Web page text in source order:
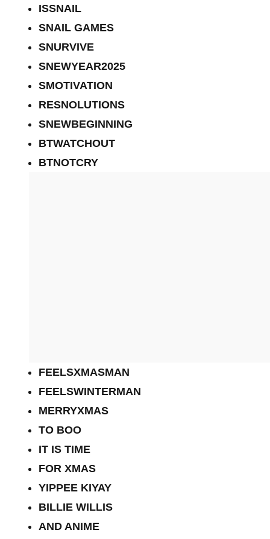
ISSNAIL
SNAIL GAMES
SNURVIVE
SNEWYEAR2025
SMOTIVATION
RESNOLUTIONS
SNEWBEGINNING
BTWATCHOUT
BTNOTCRY
FEELSXMASMAN
FEELSWINTERMAN
MERRYXMAS
TO BOO
IT IS TIME
FOR XMAS
YIPPEE KIYAY
BILLIE WILLIS
AND ANIME